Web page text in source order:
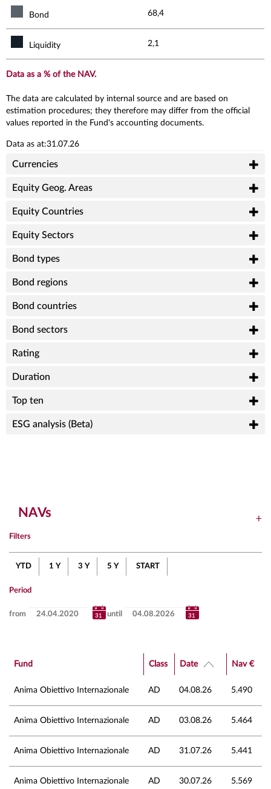
Bond 68,4
Liquidity 2,1
Data as a % of the NAV.
The data are calculated by internal source and are based on
estimation procedures; they therefore may differ from the official
values reported in the Fund's accounting documents.
Data as at:31.07.26
Currencies
Equity Geog. Areas
Equity Countries
Equity Sectors
Bond types
Bond regions
Bond countries
Bond sectors
Rating
Duration
Top ten
ESG analysis (Beta)
NAVs
Filters
YTD 1 Y 3 Y 5 Y START
Period
from until
Fund Class Date Nav €
Anima Obiettivo Internazionale AD 04.08.26 5.490
Anima Obiettivo Internazionale AD 03.08.26 5.464
Anima Obiettivo Internazionale AD 31.07.26 5.441
Anima Obiettivo Internazionale AD 30.07.26 5.569